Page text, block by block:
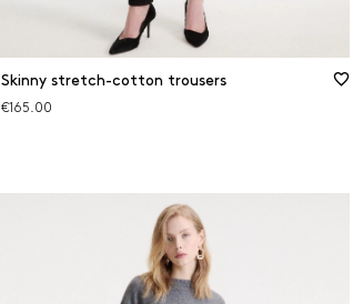
Skinny stretch-cotton trousers
€165.00